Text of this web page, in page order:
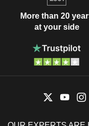
More than 20
at your side